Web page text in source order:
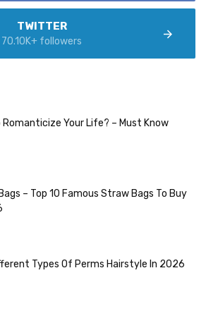
TWITTER
70.10K+ followers
Romanticize Your Life? – Must Know
– Top 10 Famous Straw Bags To Buy
Types Of Perms Hairstyle In 2026